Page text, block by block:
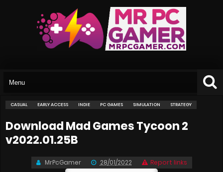
CASUAL EARLY ACCESS INDIE PC GAMES SIMULATION STRATEGY
Download Mad Games Tycoon 2
v2022.01.25B
MrPcGamer 28/01/2022 Report links